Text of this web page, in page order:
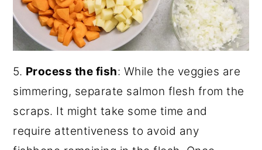
5. Process the fish: While the veggies are
simmering, separate salmon flesh from the
scraps. It might take some time and
require attentiveness to avoid any